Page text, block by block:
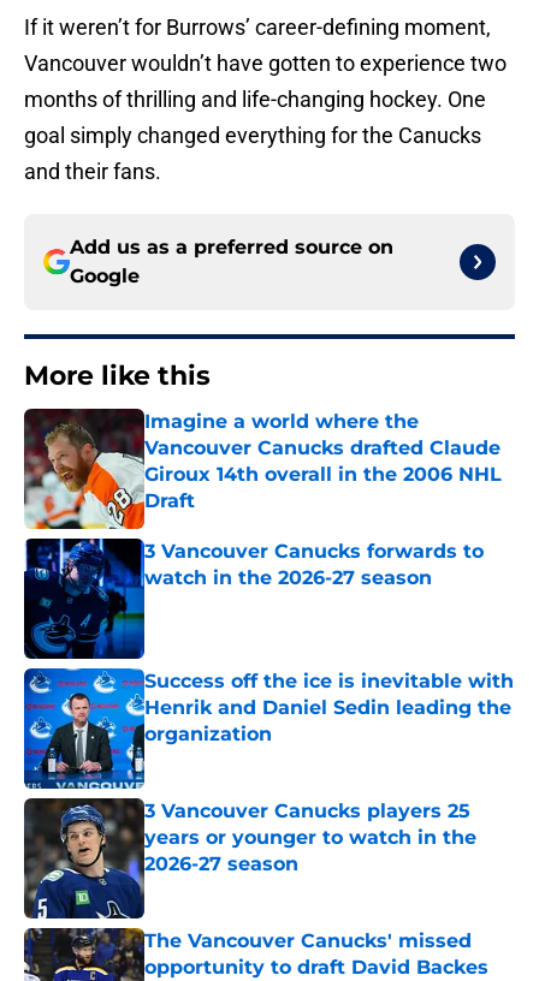
If it weren’t for Burrows’ career-defining moment,
Vancouver wouldn’t have gotten to experience two
months of thrilling and life-changing hockey. One
goal simply changed everything for the Canucks
and their fans.
Add us as a preferred source on
Google
More like this
Imagine a world where the
Vancouver Canucks drafted Claude
Giroux 14th overall in the 2006 NHL
Draft
Published by on Invalid Date
3 Vancouver Canucks forwards to
watch in the 2026-27 season
Success off the ice is inevitable with
Henrik and Daniel Sedin leading the
organization
Published by on Invalid Date
3 Vancouver Canucks players 25
years or younger to watch in the
2026-27 season
Published by on Invalid Date
The Vancouver Canucks' missed
opportunity to draft David Backes